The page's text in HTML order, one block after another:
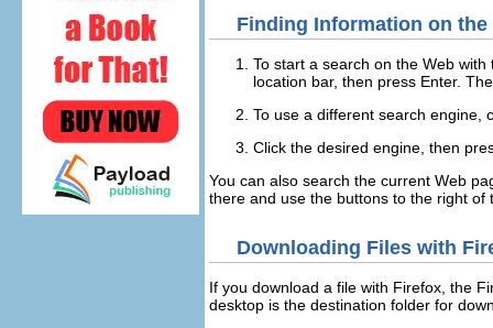
Finding Information on the
To start a search on the Web
location bar, then press Enter.
To use a different search engine,
Click the desired engine, then
You can also search the current Web
there and use the buttons to the right
Downloading Files with
If you download a file with Firefox, the
desktop is the destination folder for